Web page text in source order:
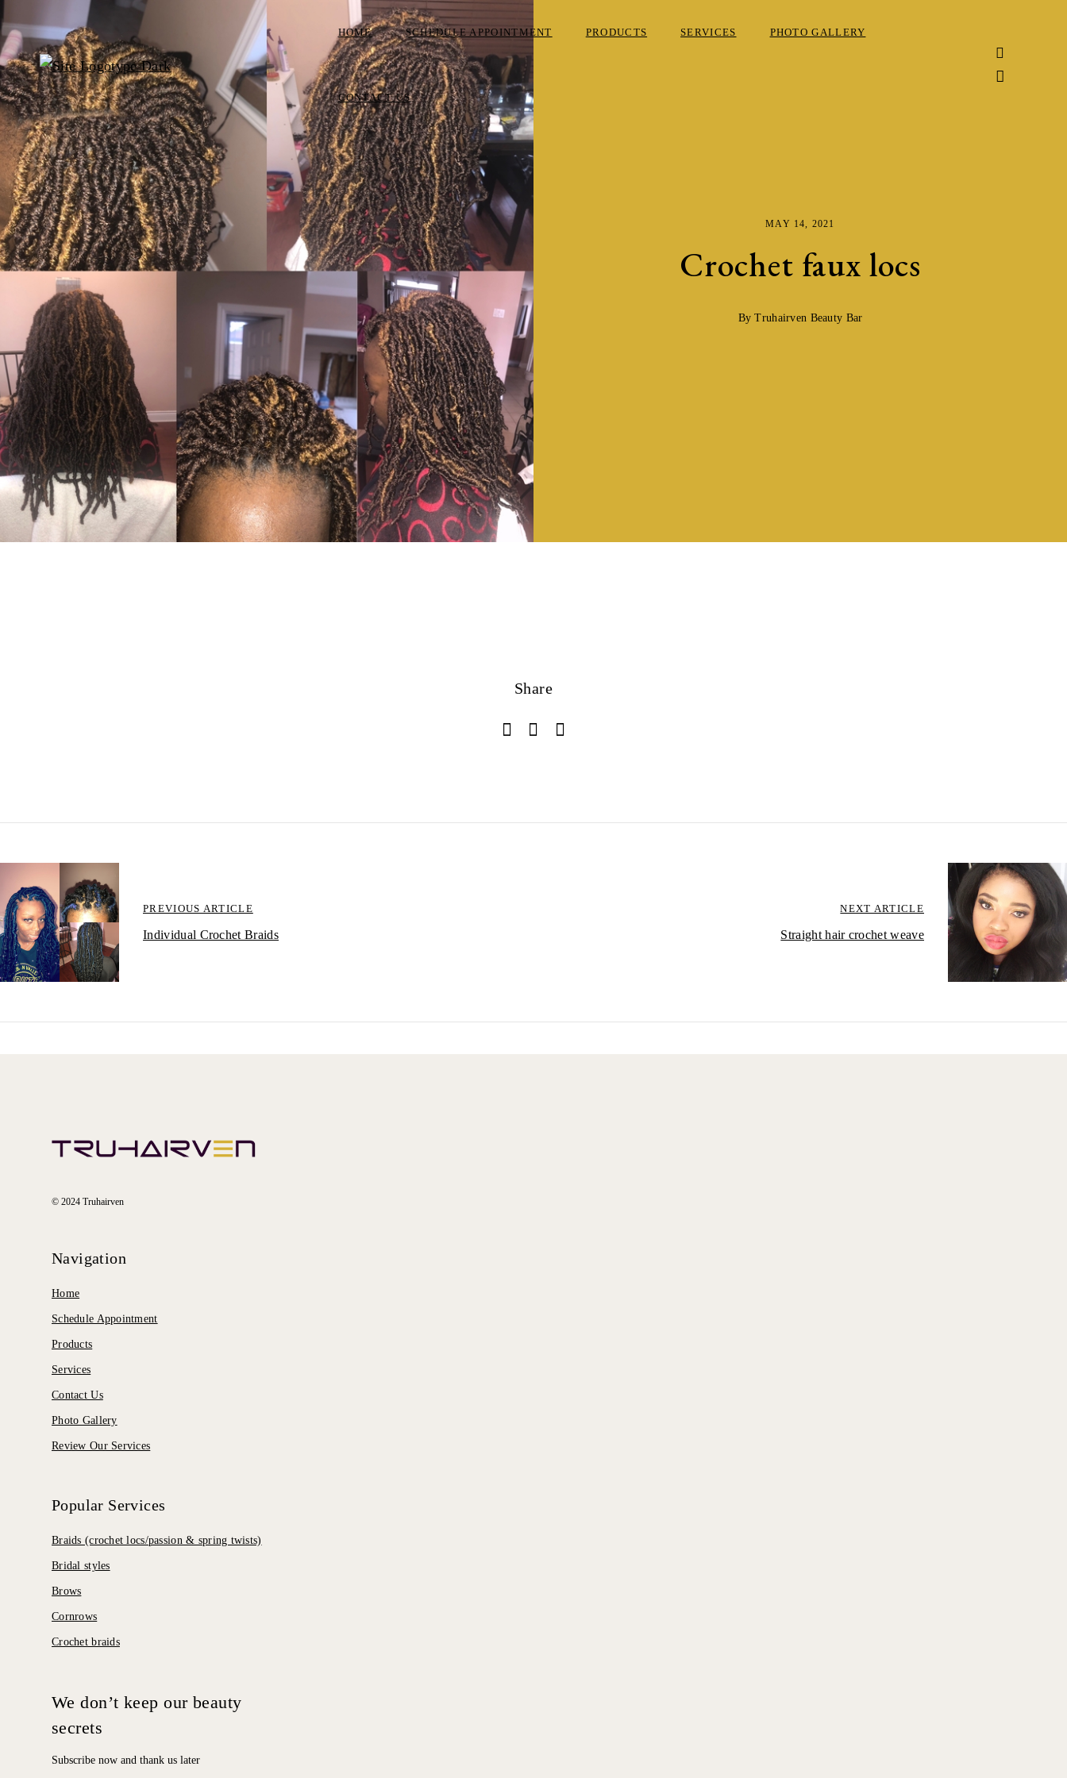
HOME SCHEDULE APPOINTMENT PRODUCTS SERVICES PHOTO GALLERY
CONTACT US
MAY 14, 2021
Crochet faux locs
By Truhairven Beauty Bar
Share
PREVIOUS ARTICLE
Individual Crochet Braids
NEXT ARTICLE
Straight hair crochet weave
© 2024 Truhairven
Navigation
Home
Schedule Appointment
Products
Services
Contact Us
Photo Gallery
Review Our Services
Popular Services
Braids (crochet locs/passion & spring twists)
Bridal styles
Brows
Cornrows
Crochet braids
We don’t keep our beauty
secrets
Subscribe now and thank us later